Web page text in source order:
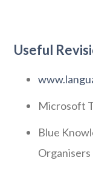
Useful
Microsoft
Blue
Organisers